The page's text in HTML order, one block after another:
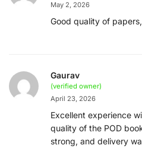
May 2, 2026
Good quality of
Gaurav
(verified owner)
April 23, 2026
Excellent experience
quality of the POD
strong, and delivery